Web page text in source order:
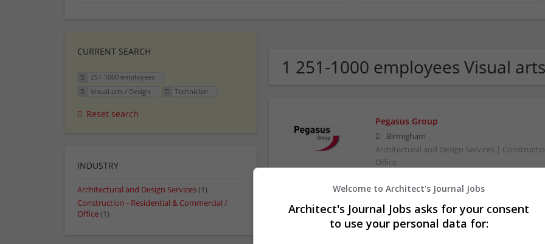
1 251-1000 employees Visual
Pegasus Group
Birmigham
Architectural and Design Services |
Office
CURRENT SEARCH
251-1000 employees
Visual arts / Design
Technician
Reset search
INDUSTRY
Architectural and Design Services(1)
Construction - Residential & Commercial /
Office(1)
Welcome to Architect's Journal Jobs
Architect's Journal Jobs asks for your consent
to use your personal data for: